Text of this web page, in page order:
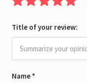
Name *
Title of your review: